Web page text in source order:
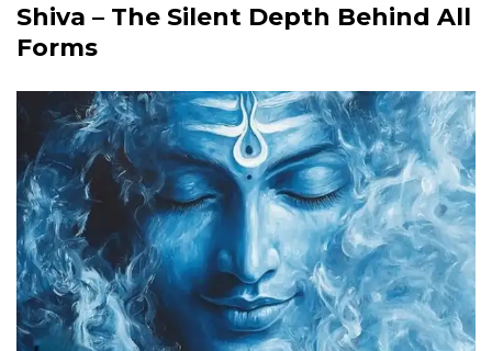
Shiva – The Silent Depth Behind All
Forms